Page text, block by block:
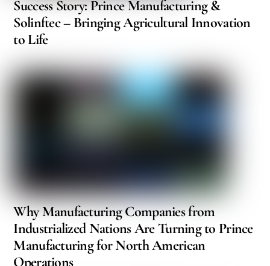
Success Story: Prince Manufacturing &
Solinftec – Bringing Agricultural Innovation
to Life
Why Manufacturing Companies from
Industrialized Nations Are Turning to Prince
Manufacturing for North American
Operations